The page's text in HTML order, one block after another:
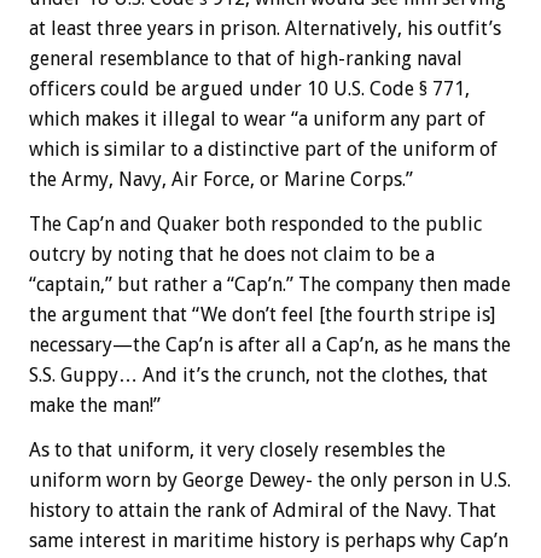
at least three years in prison. Alternatively, his outfit’s
general resemblance to that of high-ranking naval
officers could be argued under 10 U.S. Code § 771,
which makes it illegal to wear “a uniform any part of
which is similar to a distinctive part of the uniform of
the Army, Navy, Air Force, or Marine Corps.”
The Cap’n and Quaker both responded to the public
outcry by noting that he does not claim to be a
“captain,” but rather a “Cap’n.” The company then made
the argument that “We don’t feel [the fourth stripe is]
necessary—the Cap’n is after all a Cap’n, as he mans the
S.S. Guppy… And it’s the crunch, not the clothes, that
make the man!”
As to that uniform, it very closely resembles the
uniform worn by George Dewey- the only person in U.S.
history to attain the rank of Admiral of the Navy. That
same interest in maritime history is perhaps why Cap’n